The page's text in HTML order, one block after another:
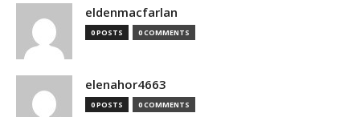
eldenmacfarlan
0 POSTS 0 COMMENTS
elenahor4663
0 POSTS 0 COMMENTS